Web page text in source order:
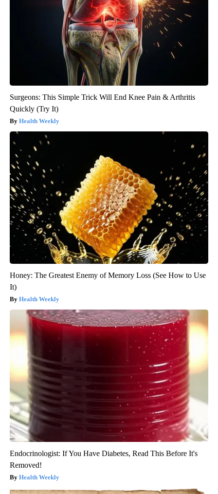
Surgeons: This Simple Trick Will End Knee Pain & Arthritis
Quickly (Try It)
Health Weekly
Honey: The Greatest Enemy of Memory Loss (See How to Use
It)
Health Weekly
Endocrinologist: If You Have Diabetes, Read This Before It's
Removed!
Health Weekly